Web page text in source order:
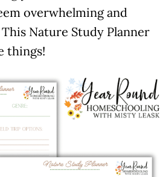
overwhelming and
Nature Study Planner
things!